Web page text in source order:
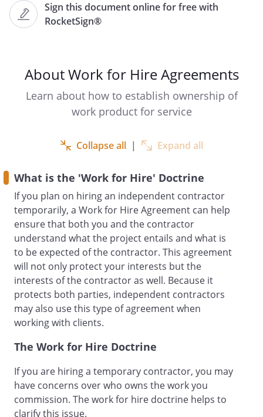
Sign this document online for free with
RocketSign®
.In this Agreement, the
party who is contracting to receive the
referred to as "
."
. DESCRIPTION OF SERVICES.
Beginning
(collectively, the "Services"):
RETAINER FEE AND PAYMENT FOR
SERVICES.
will pay a
retainer to
for the
Services in the amount of
. This fee shall be
payable in advance upon execution of
this Agreement.
shall
bill first to the retainer.will pay a monthly
retainer to
Services in the amount of
per month for the
due on or before the
of
each month.will pay a retainer to
through the following
About Work for Hire Agreements
Learn about how to establish ownership of
work product for service
Collapse all | Expand all
What is the 'Work for Hire' Doctrine
If you plan on hiring an independent contractor
temporarily, a Work for Hire Agreement can help
ensure that both you and the contractor
understand what the project entails and what is
to be expected of the contractor. This agreement
will not only protect your interests but the
interests of the contractor as well. Because it
protects both parties, independent contractors
may also use this type of agreement when
working with clients.
The Work for Hire Doctrine
If you are hiring a temporary contractor, you may
have concerns over who owns the work you
commission. The work for hire doctrine helps to
clarify this issue.